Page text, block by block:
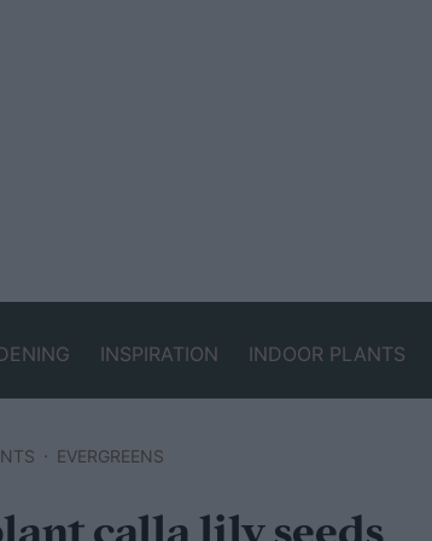
INSPIRATION INDOOR PLANTS
EVERGREENS